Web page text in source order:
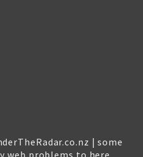
| some
web problems to here